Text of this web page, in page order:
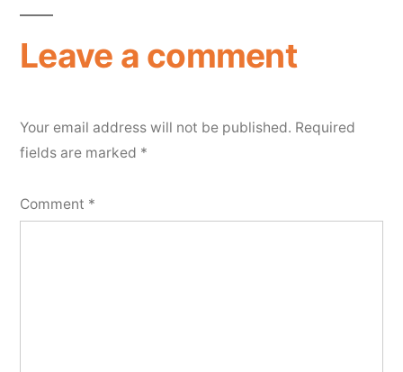
Leave a comment
Your email address will not be published. Required
fields are marked *
Comment *